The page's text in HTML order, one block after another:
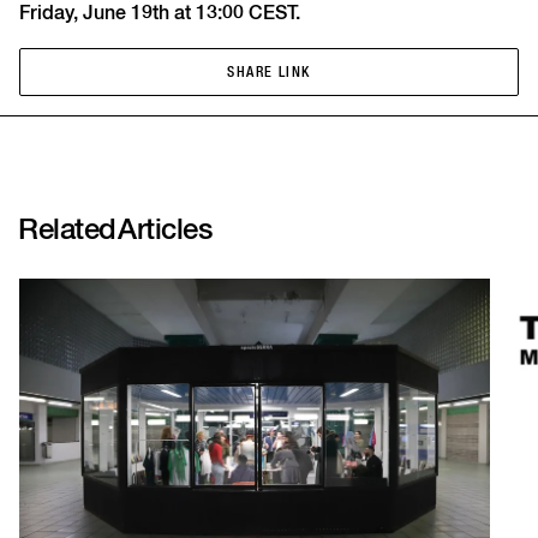
Friday, June 19th at 13:00 CEST.
SHARE LINK
SHARE LINK
RelatedArticles